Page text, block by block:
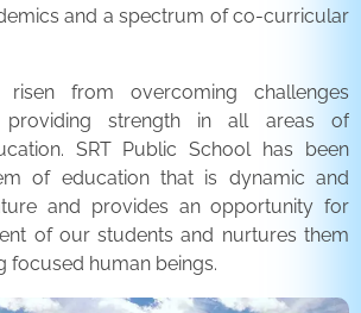
and a spectrum of co-curricular
from overcoming challenges
providing strength in all areas of
SRT Public School has been
of education that is dynamic and
and provides an opportunity for
of our students and nurtures them
focused human beings.